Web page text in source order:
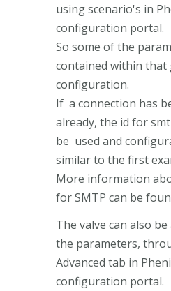
using scenario's in
configuration portal.
So some of the
contained within that
configuration.
If a connection has
already, the id for
be used and
similar to the first
More information
for SMTP can be
The valve can also
the parameters,
Advanced tab in
configuration portal.